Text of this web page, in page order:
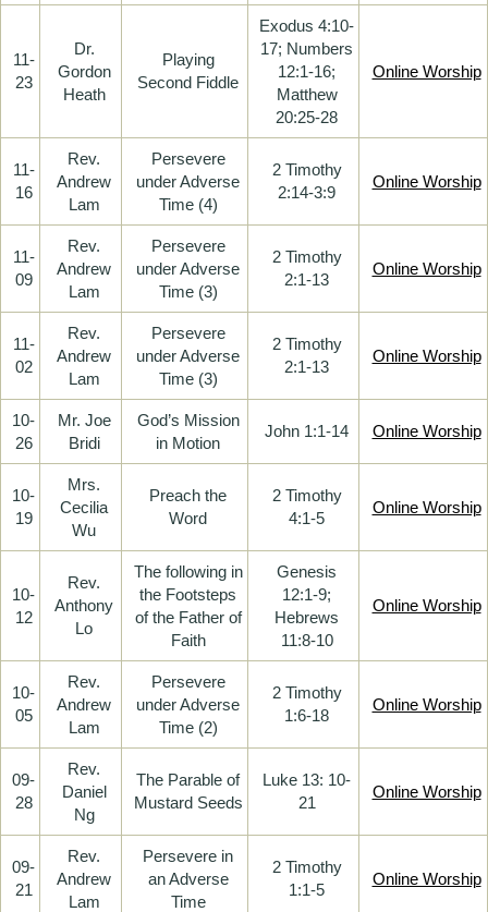
11-
23
Dr.
Gordon
Heath
Playing
Second Fiddle
Exodus 4:10-
17; Numbers
12:1-16;
Matthew
20:25-28
Online Worship
11-
16
Rev.
Andrew
Lam
Persevere
under Adverse
Time (4)
2 Timothy
2:14-3:9
Online Worship
11-
09
Rev.
Andrew
Lam
Persevere
under Adverse
Time (3)
2 Timothy
2:1-13
Online Worship
11-
02
Rev.
Andrew
Lam
Persevere
under Adverse
Time (3)
2 Timothy
2:1-13
Online Worship
10-
26
Mr. Joe
Bridi
God’s Mission
in Motion
John 1:1-14 Online Worship
10-
19
Mrs.
Cecilia
Wu
Preach the
Word
2 Timothy
4:1-5
Online Worship
10-
12
Rev.
Anthony
Lo
The following in
the Footsteps
of the Father of
Faith
Genesis
12:1-9;
Hebrews
11:8-10
Online Worship
10-
05
Rev.
Andrew
Lam
Persevere
under Adverse
Time (2)
2 Timothy
1:6-18
Online Worship
09-
28
Rev.
Daniel
Ng
The Parable of
Mustard Seeds
Luke 13: 10-
21
Online Worship
09-
21
Rev.
Andrew
Lam
Persevere in
an Adverse
Time
2 Timothy
1:1-5
Online Worship